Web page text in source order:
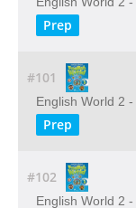
Prep
#101
English World 2
Prep
#102
English World 2